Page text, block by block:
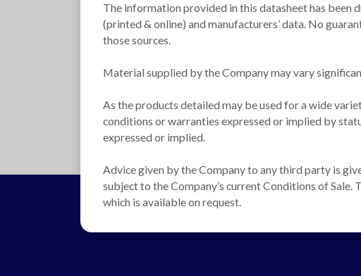
The information provided in this datasheet has been
(printed & online) and manufacturers’ data. No
those sources.
Material supplied by the Company may vary
As the products detailed may be used for a wide
conditions or warranties expressed or implied by
expressed or implied.
Advice given by the Company to any third party is
subject to the Company’s current Conditions of
which is available on request.